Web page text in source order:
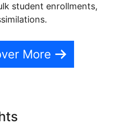
student enrollments,
More